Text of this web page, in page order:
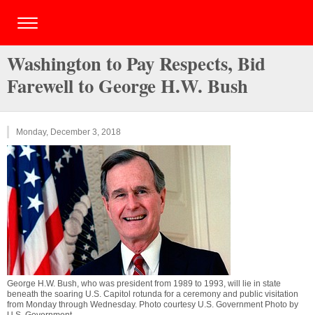
Washington to Pay Respects, Bid
Farewell to George H.W. Bush
Monday, December 3, 2018
George H.W. Bush, who was president from 1989 to 1993, will lie in state
beneath the soaring U.S. Capitol rotunda for a ceremony and public visitation
from Monday through Wednesday. Photo courtesy U.S. Government Photo by